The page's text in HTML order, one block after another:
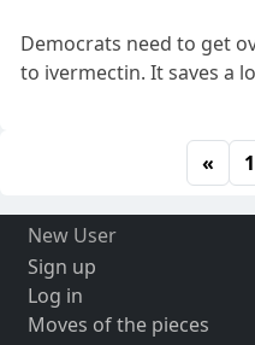
Democrats need to get
to ivermectin. It saves a
« 1
New User
Sign up
Log in
Moves of the pieces